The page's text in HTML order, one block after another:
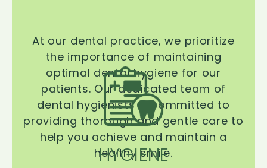
HYGIENE
At our dental practice, we prioritize
the importance of maintaining
optimal dental hygiene for our
patients. Our dedicated team of
dental hygienists is committed to
providing thorough and gentle care to
help you achieve and maintain a
healthy smile.